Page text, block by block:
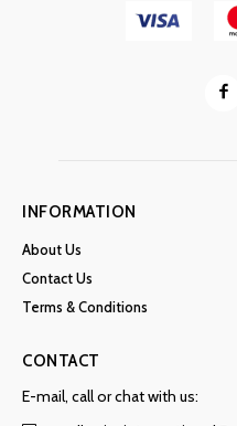
INFORMATION
About Us
Contact Us
Terms & Conditions
CONTACT
E-mail, call or chat with us: